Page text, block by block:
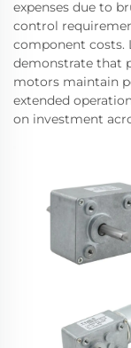
expenses due to
control
component costs.
demonstrate that
motors maintain
extended
on investment